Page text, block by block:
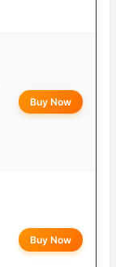
Buy Now
Buy Now